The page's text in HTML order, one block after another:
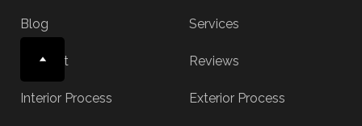
Blog Services
Contact Reviews
Interior Process Exterior Process